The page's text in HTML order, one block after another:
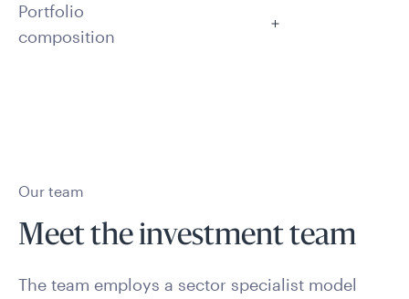
Portfolio
composition
Our team
Meet the investment team
The team employs a sector specialist model